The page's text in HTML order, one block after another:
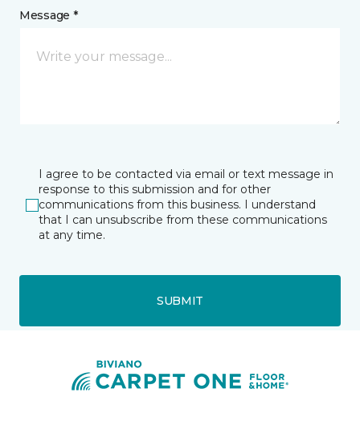
Message *
I agree to be contacted via email or text message in
response to this submission and for other
communications from this business. I understand
that I can unsubscribe from these communications
at any time.
SUBMIT